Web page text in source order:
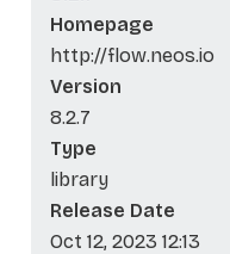
Homepage
http://flow.neos.io
Version
8.2.7
Type
library
Release Date
Oct 12, 2023 12:13